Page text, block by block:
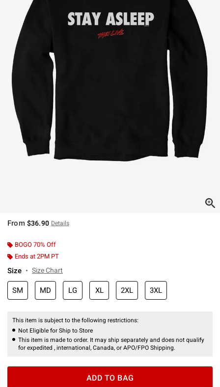
From $36.90 Details
BOGO 70% Off
Ends at 2PM PT
Size Size Chart
SM MD LG XL 2XL 3XL
This item is subject to the following restrictions:
Not Eligible for Ship to Store
This item is made to order. It may ship separately and does not qualify
for expedited , international, Canada, or APO/FPO Shipping.
ADD TO BAG